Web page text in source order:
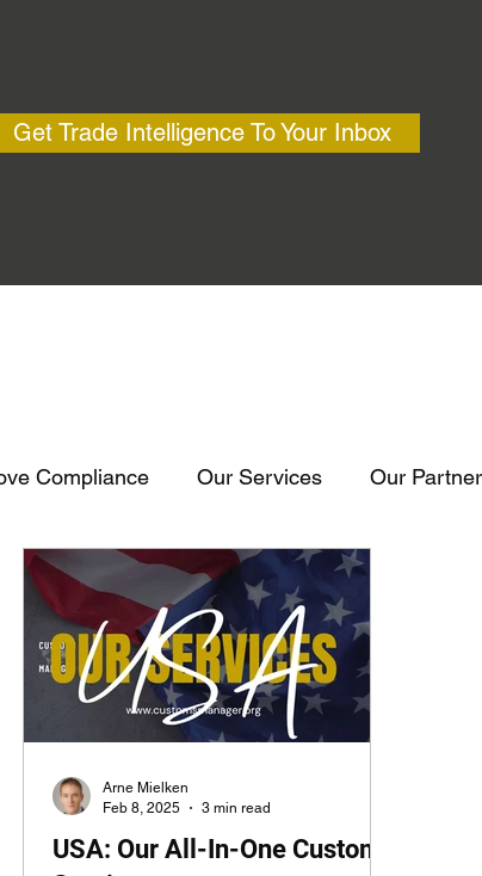
Get Trade Intelligence To Your Inbox
Compliance Our Services Our
& Trainings Trade Inteligence
Cosultancy USA Consultancy
USA: Our All-In-One Customs
Arne Mielken
Feb 8, 2025
3 min read